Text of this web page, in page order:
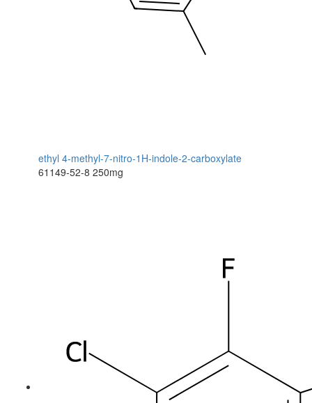
ethyl 4-methyl-7-nitro-1H-indole-2-carboxylate
61149-52-8 250mg